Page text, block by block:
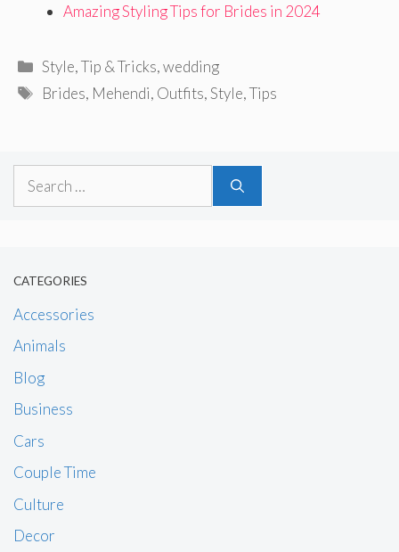
Amazing Styling Tips for Brides in 2024
Categories
Style,Tip & Tricks,wedding
Tags
Brides, Mehendi, Outfits,Style,Tips
Search
CATEGORIES
Accessories
Animals
Blog
Business
Cars
Couple Time
Culture
Decor